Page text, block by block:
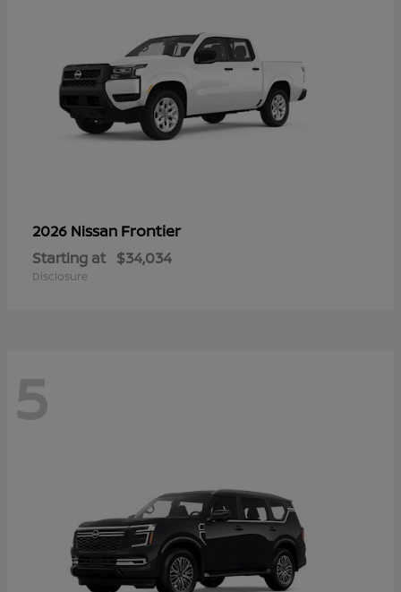
2026 Nissan Frontier
Starting at $34,034
Disclosure
5